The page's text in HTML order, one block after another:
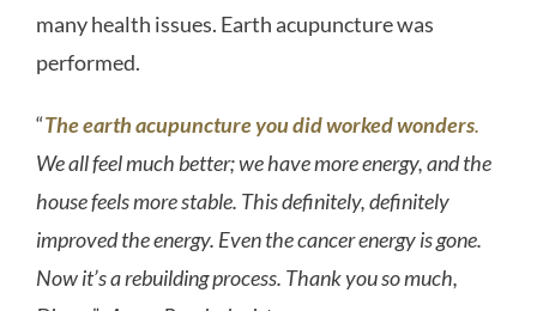
many health issues. Earth acupuncture was
performed.
“The earth acupuncture you did worked wonders.
We all feel much better; we have more energy, and the
house feels more stable. This definitely, definitely
improved the energy. Even the cancer energy is gone.
Now it’s a rebuilding process. Thank you so much,